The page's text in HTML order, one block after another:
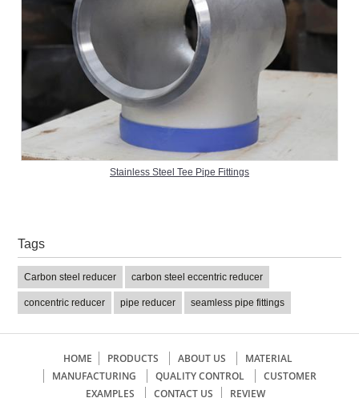
Stainless Steel Tee Pipe Fittings
Tags
Carbon steel reducer carbon steel eccentric reducer
concentric reducer pipe reducer seamless pipe fittings
HOME PRODUCTS ABOUT US
MATERIAL
MANUFACTURING
QUALITY CONTROL
CUSTOMER
EXAMPLES
CONTACT US REVIEW